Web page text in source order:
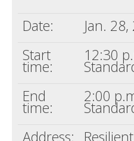
Support us
Login
Date:
Jan.
Start
time:
12:30
End
time:
2:00
Address: